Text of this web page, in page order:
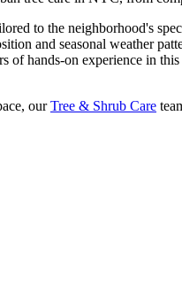
to the neighborhood's
and seasonal weather
of hands-on experience in
our Tree & Shrub Care